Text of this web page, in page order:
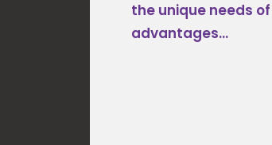
the unique needs
advantages...